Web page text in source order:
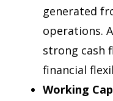
generated
operations.
strong cash
financial
Working